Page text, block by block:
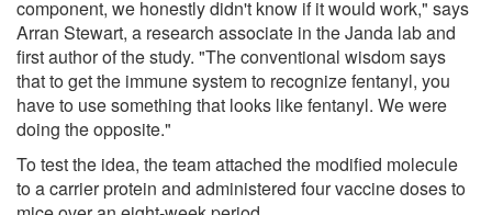
component, we honestly didn't know if it would work," says
Arran Stewart, a research associate in the Janda lab and
first author of the study. "The conventional wisdom says
that to get the immune system to recognize fentanyl, you
have to use something that looks like fentanyl. We were
doing the opposite."
To test the idea, the team attached the modified molecule
to a carrier protein and administered four vaccine doses to